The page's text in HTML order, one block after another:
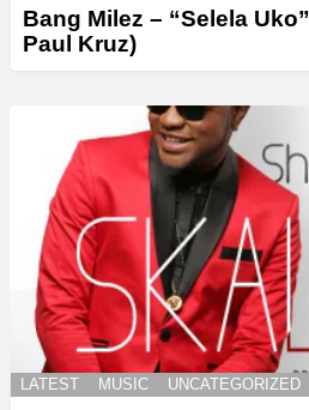
Bang Milez – “Selela
Paul Kruz)
LATEST MUSIC UNCATEGORIZED